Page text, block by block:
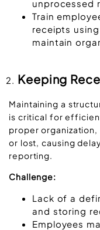
unprocessed
Train
receipts
maintain
Keeping
Maintaining a
is critical for
proper
or lost, causing
reporting.
Challenge:
Lack of a
and storing
Employees